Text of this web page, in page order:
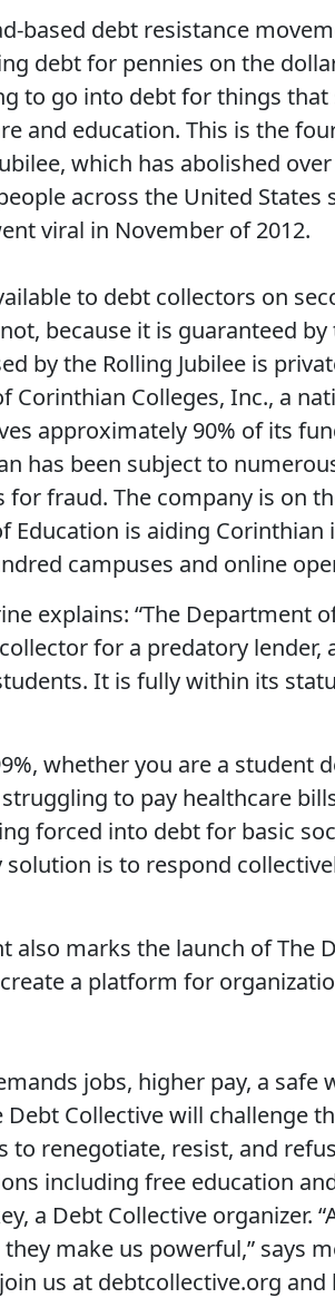
based debt resistance
debt for pennies on the
to go into debt for things that
and education. This is the
which has abolished
across the United States
viral in November of 2012.
to debt collectors on
because it is guaranteed by
by the Rolling Jubilee is
Corinthian Colleges, Inc., a
approximately 90% of its
has been subject to
fraud. The company is on
Education is aiding Corinthian
campuses and online
explains: “The Department
for a predatory lender,
It is fully within its
whether you are a student
to pay healthcare
forced into debt for basic
is to respond
also marks the launch of The
a platform for
jobs, higher pay, a safe
Collective will challenge
to renegotiate, resist, and
including free education
a Debt Collective organizer.
make us powerful,” says
us at debtcollective.org